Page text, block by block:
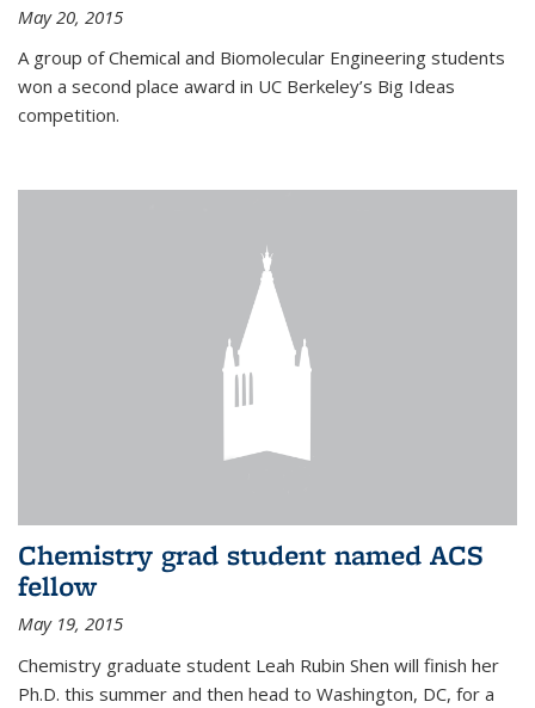
May 20, 2015
A group of Chemical and Biomolecular Engineering students
won a second place award in UC Berkeley’s Big Ideas
competition.
Chemistry grad student named ACS
fellow
May 19, 2015
Chemistry graduate student Leah Rubin Shen will finish her
Ph.D. this summer and then head to Washington, DC, for a